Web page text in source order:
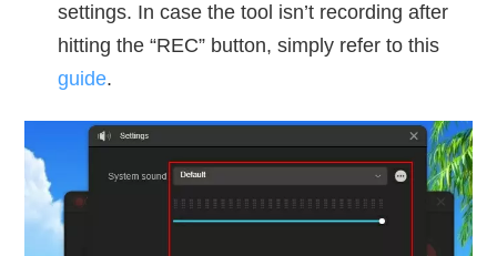
settings. In case the tool isn’t recording after
hitting the “REC” button, simply refer to this
guide.